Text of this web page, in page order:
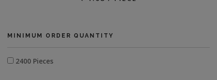
MINIMUM ORDER QUANTITY
2400 Pieces